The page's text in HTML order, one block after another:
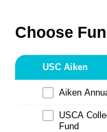
Choose
USC Aiken
Aiken
USCA
Fund